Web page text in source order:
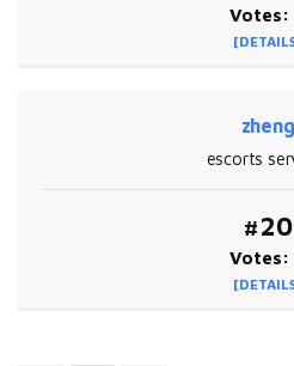
Votes:
zheng
escorts
#20
Votes: